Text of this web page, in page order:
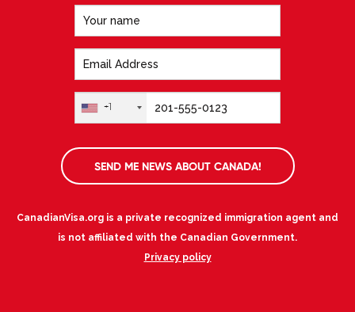
+1
SEND ME NEWS ABOUT CANADA!
CanadianVisa.org is a private recognized immigration agent and
is not affiliated with the Canadian Government.
Privacy policy